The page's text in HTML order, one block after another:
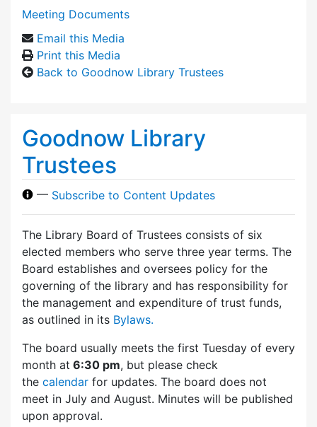
Meeting Documents
Email this Media
Print this Media
Back to Goodnow Library Trustees
Goodnow Library
Trustees
— Subscribe to Content Updates
The Library Board of Trustees consists of six
elected members who serve three year terms. The
Board establishes and oversees policy for the
governing of the library and has responsibility for
the management and expenditure of trust funds,
as outlined in its Bylaws.
The board usually meets the first Tuesday of every
month at 6:30 pm, but please check
the calendar for updates. The board does not
meet in July and August. Minutes will be published
upon approval.